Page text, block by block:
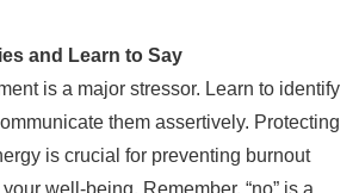
and Learn to Say
is a major stressor. Learn to identify
them assertively. Protecting
is crucial for preventing burnout
well-being. Remember, “no” is a